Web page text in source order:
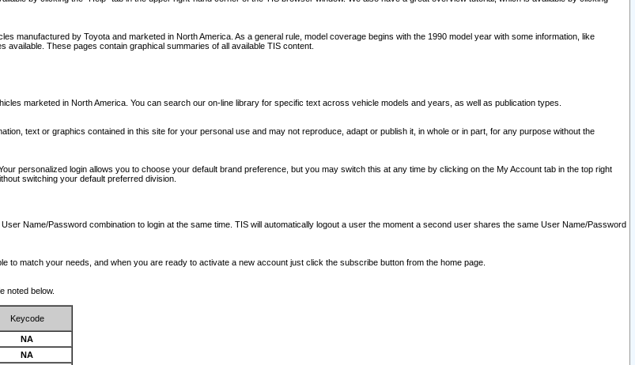
manufactured by Toyota and marketed in North America. As a general rule, model coverage begins with the 1990 model year with some information, like
available. These pages contain graphical summaries of all available TIS content.
marketed in North America. You can search our on-line library for specific text across vehicle models and years, as well as publication types.
text or graphics contained in this site for your personal use and may not reproduce, adapt or publish it, in whole or in part, for any purpose without the
personalized login allows you to choose your default brand preference, but you may switch this at any time by clicking on the My Account tab in the top right
switching your default preferred division.
Name/Password combination to login at the same time. TIS will automatically logout a user the moment a second user shares the same User Name/Password
match your needs, and when you are ready to activate a new account just click the subscribe button from the home page.
noted below.
Keycode
NA
NA